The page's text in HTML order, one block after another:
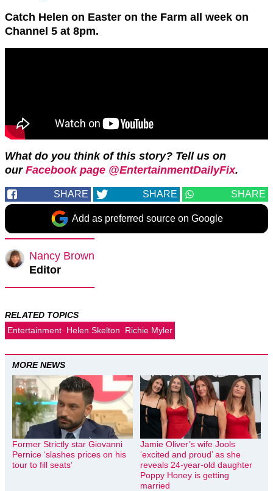
Catch Helen on Easter on the Farm all week on
Channel 5 at 8pm.
What do you think of this story? Tell us on
our Facebook page @EntertainmentDailyFix.
SHARE SHARE SHARE
Add as preferred source on Google
Nancy Brown
Editor
RELATED TOPICS
Entertainment Helen Skelton Richie Myler
MORE NEWS
Former Strictly star Giovanni
Pernice ‘slashes prices on his
tour to fill seats’
Jamie Oliver’s wife Jools
‘excited and proud’ as she
reveals 24-year-old daughter
Poppy Honey is getting
married